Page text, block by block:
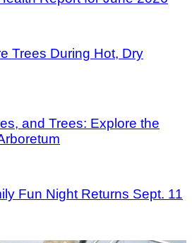
Trees During Hot, Dry
and Trees: Explore the
Fun Night Returns Sept. 11